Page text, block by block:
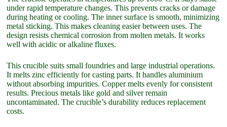
under rapid temperature changes. This prevents cracks or damage
during heating or cooling. The inner surface is smooth, minimizing
metal sticking. This makes cleaning easier between uses. The
design resists chemical corrosion from molten metals. It works
well with acidic or alkaline fluxes.
This crucible suits small foundries and large industrial operations.
It melts zinc efficiently for casting parts. It handles aluminium
without absorbing impurities. Copper melts evenly for consistent
results. Precious metals like gold and silver remain
uncontaminated. The crucible’s durability reduces replacement
costs.